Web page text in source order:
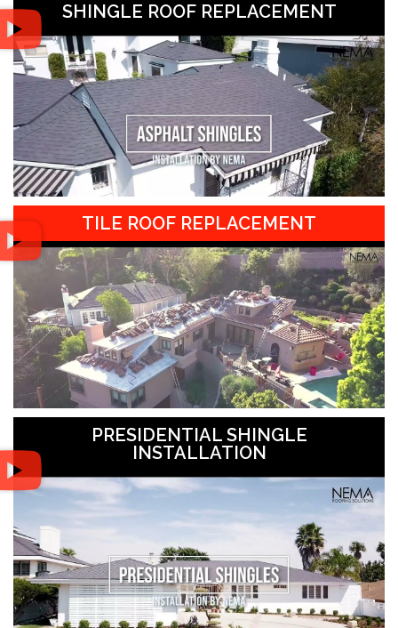
SHINGLE ROOF REPLACEMENT
TILE ROOF REPLACEMENT
PRESIDENTIAL SHINGLE
INSTALLATION